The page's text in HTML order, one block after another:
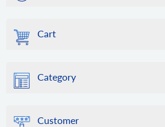
Cart
Category
Customer